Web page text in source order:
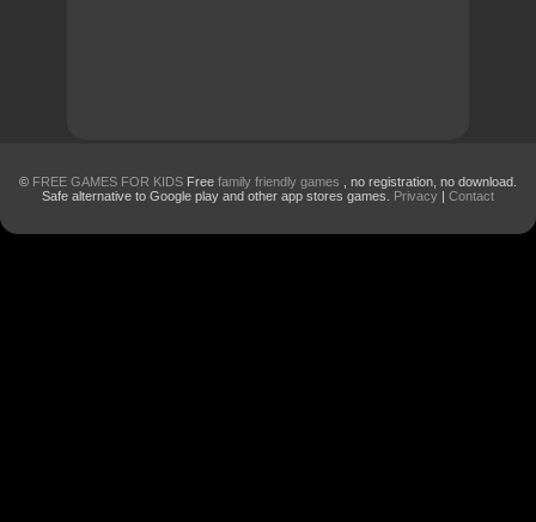
© FREE GAMES FOR KIDS Free family friendly games
, no registration, no download.
Safe alternative to Google play and other app stores games. Privacy | Contact